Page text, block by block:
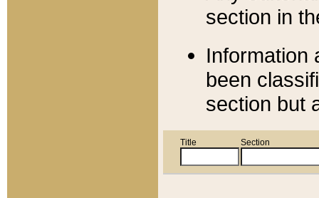
section in
Information
been
section but
Title Section